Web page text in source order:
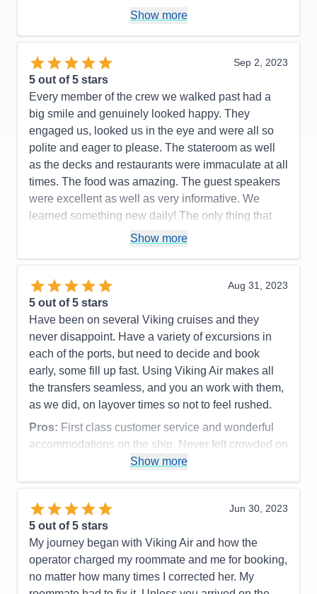
1. Cruise director Richard and his assistant
gathering at the beginning of the cruise. Very nice to
meet other people to get together with if we wanted
to. 4. TV WI-FI has improved in many ways. Except
unable to get ANY live TV coverage (even in ports).
Cons:
1. The ships guest internet coverage is
horrible..2. Would be nice to have some new
Accommodations
4
Activities
5
Itinerary
4
Value
Overall
Recommend
Show more
Sep 2, 2023
5 out of 5 stars
Every member of the crew we walked past had a
big smile and genuinely looked happy. They
engaged us, looked us in the eye and were all so
polite and eager to please. The stateroom as well
as the decks and restaurants were immaculate at all
times. The food was amazing. The guest speakers
were excellent as well as very informative. We
learned something new daily! The only thing that
was disappointing was the availability of wifi. It was
had nothing to compare it to. Turns out, we don’t
need to try any other cruise line. Viking has made
us lifelong customers. Thank you!
Pros: Only 950 or so passengers on board. Top
shelf food.
Wifi was sketchy if it even worked at all.
Accommodations
5
Activities
5
Entertainment
5
Staff
5
Value
0
Show more
Aug 31, 2023
5 out of 5 stars
Have been on several Viking cruises and they
never disappoint. Have a variety of excursions in
each of the ports, but need to decide and book
early, some fill up fast. Using Viking Air makes all
the transfers seamless, and you an work with them,
as we did, on layover times so not to feel rushed.
Pros: First class customer service and wonderful
accommodations on the ship. Never felt crowded on
the ship with 900+ passengers. Excellent fitness
Cons:
Wi-fi connectivity was spotty, as was Live TV
Accommodations
5
Activities
3
Entertainment
4
Show more
Jun 30, 2023
5 out of 5 stars
My journey began with Viking Air and how the
operator charged my roommate and me for booking,
no matter how many times I corrected her. My